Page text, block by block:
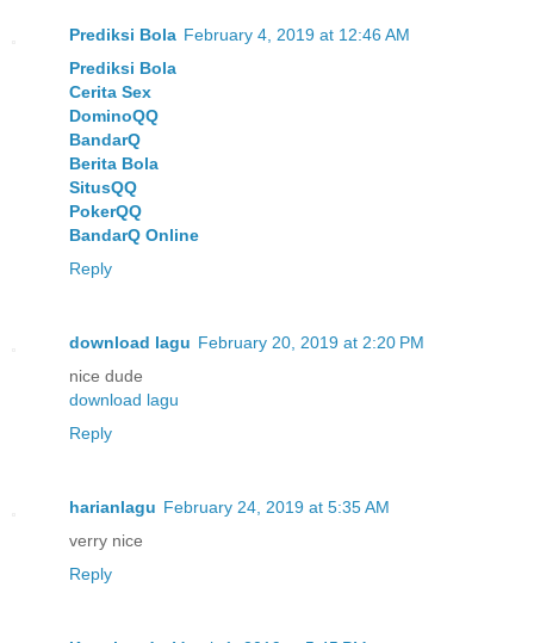
Prediksi Bola February 4, 2019 at 12:46 AM
Prediksi Bola
Cerita Sex
DominoQQ
BandarQ
Berita Bola
SitusQQ
PokerQQ
BandarQ Online
Reply
download lagu February 20, 2019 at 2:20 PM
nice dude
download lagu
Reply
harianlagu February 24, 2019 at 5:35 AM
verry nice
Reply